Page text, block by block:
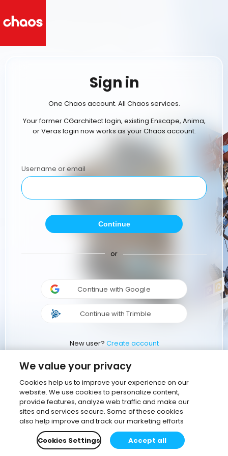
Sign in
One Chaos account. All Chaos services.
Your former CGarchitect login, existing Enscape, Anima,
or Veras login now works as your Chaos account.
Username or email
Continue
or
Continue with Google
Continue with Trimble
New user? Create account
We value your privacy
Cookies help us to improve your experience on our
website. We use cookies to personalize content,
provide features, analyze web traffic and make our
sites and services secure. Some of these cookies
also help improve and track our marketing efforts
Cookies Settings
Accept all